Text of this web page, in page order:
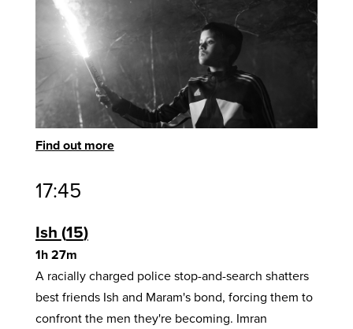
Find out more
17:45
Ish 15
1h 27m
A racially charged police stop-and-search shatters
best friends Ish and Maram's bond, forcing them to
confront the men they're becoming. Imran